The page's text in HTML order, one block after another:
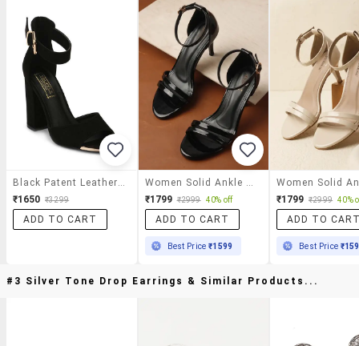
₹1650 ₹3299
ADD TO CART
₹1799 ₹2999 40% off
ADD TO CART
Best Price₹1599
₹1799 ₹2999 40%
ADD TO
Best Price
#3 Silver Tone Drop Earrings & Similar Products...